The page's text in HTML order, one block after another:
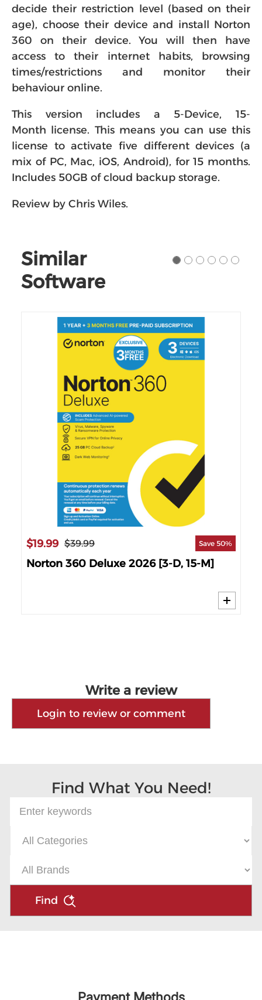
decide their restriction level (based on their
age), choose their device and install Norton
360 on their device. You will then have
access to their internet habits, browsing
times/restrictions and monitor their
behaviour online.
This version includes a 5-Device, 15-
Month license. This means you can use this
license to activate five different devices (a
mix of PC, Mac, iOS, Android), for 15 months.
Includes 50GB of cloud backup storage.
Review by Chris Wiles.
Similar
Software
$19.99 $39.99 Save 50%
Norton 360 Deluxe 2026 [3-D, 15-M]
Write a review
Login to review or comment
Find What You Need!
Find